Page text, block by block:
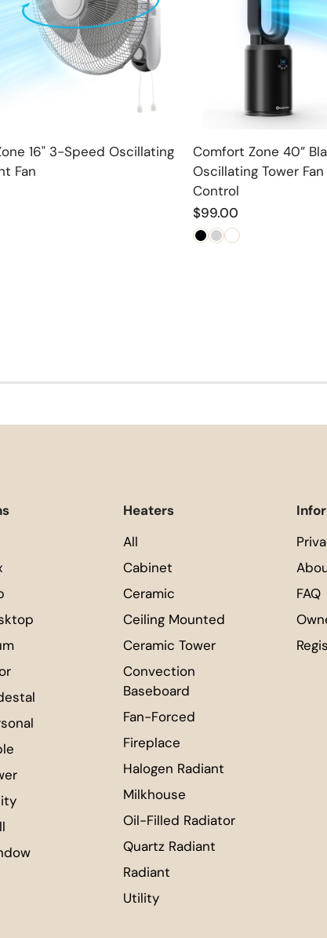
Choose option
16" 3-Speed Oscillating
Fan
Choose
Comfort Zone 40”
Oscillating Tower
Control
Regular
price
$99.00
Heaters
All
Cabinet
Ceramic
Ceiling Mounted
Ceramic Tower
Convection
Baseboard
Fan-Forced
Fireplace
Halogen Radiant
Milkhouse
Oil-Filled Radiator
Quartz Radiant
Radiant
Utility
FAQ